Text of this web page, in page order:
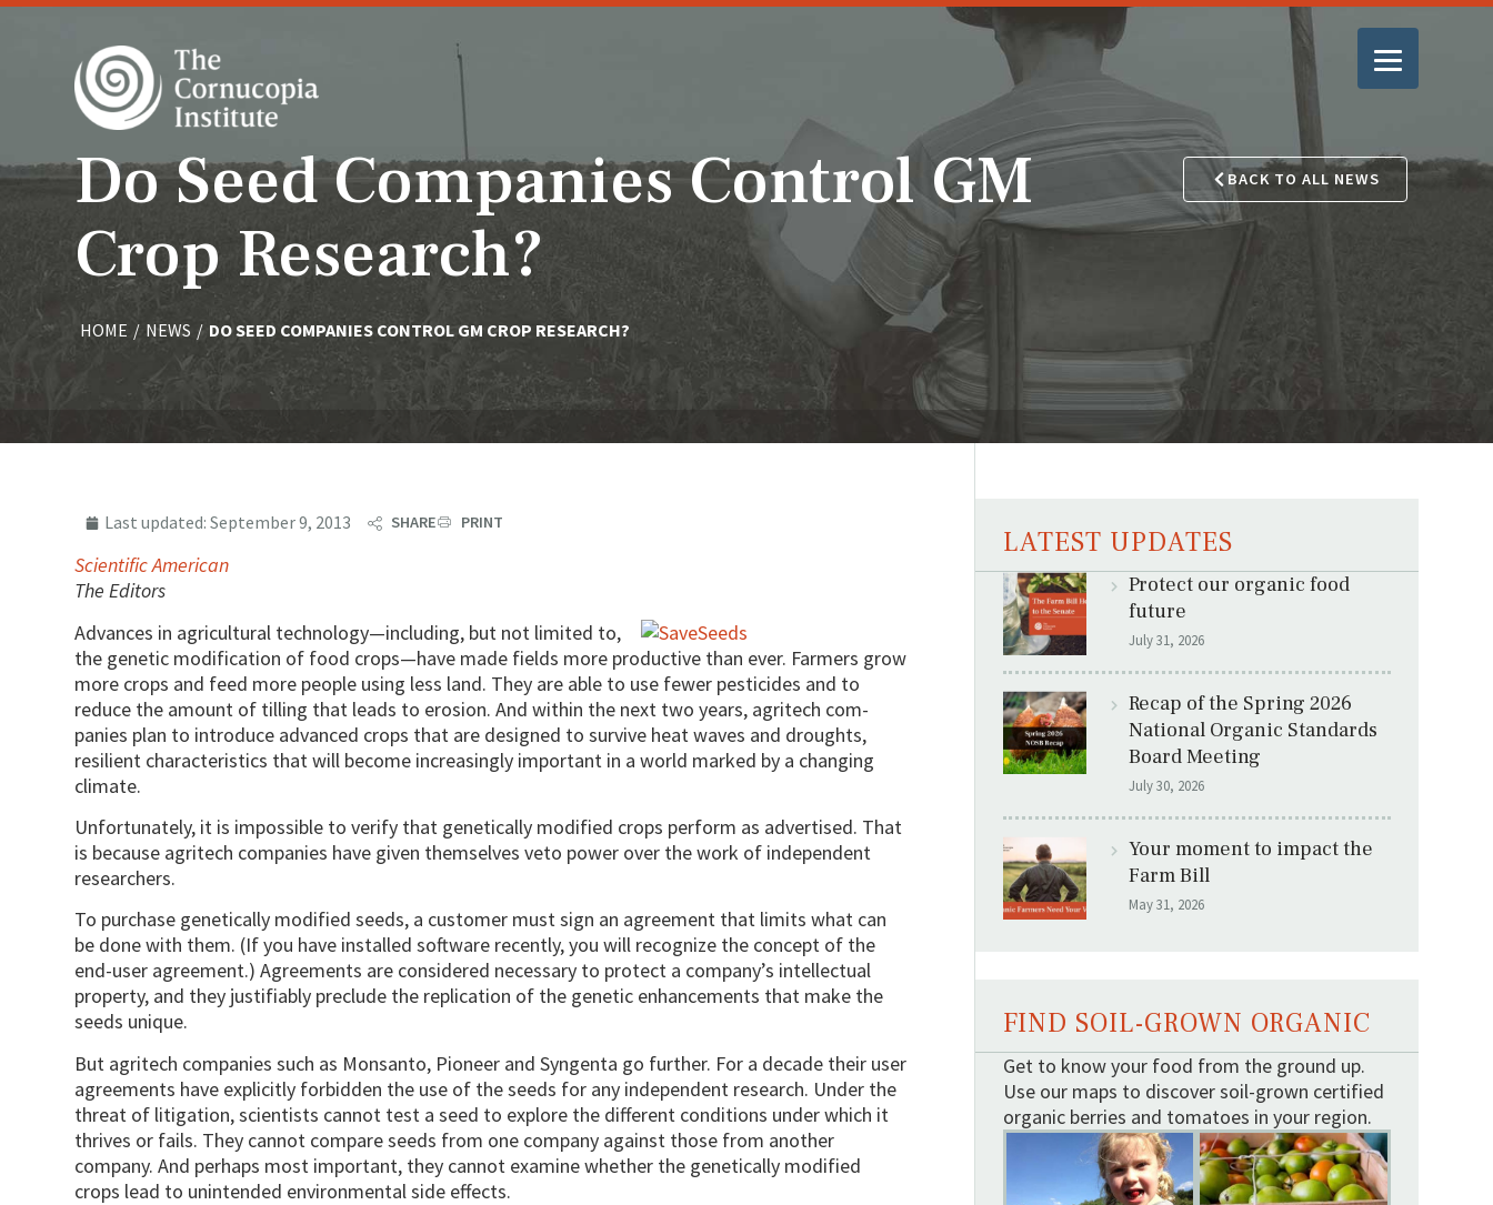
Do Seed Companies Control GM
Crop Research?
HOME / NEWS / DO SEED COMPANIES CONTROL GM CROP RESEARCH?
BACK TO ALL NEWS
Last updated: September 9, 2013 SHARE PRINT
Scientific American
The Editors
Advances in agricultural technology—including, but not limited to,
the genetic modification of food crops—have made fields more productive than ever. Farmers grow
more crops and feed more people using less land. They are able to use fewer pesticides and to
reduce the amount of tilling that leads to erosion. And within the next two years, agritech com­
panies plan to introduce advanced crops that are designed to survive heat waves and droughts,
resilient characteristics that will become increasingly important in a world marked by a changing
climate.
Unfortunately, it is impossible to verify that genetically modified crops perform as advertised. That
is because agritech companies have given themselves veto power over the work of independent
researchers.
To purchase genetically modified seeds, a customer must sign an agreement that limits what can
be done with them. (If you have installed software recently, you will recognize the concept of the
end-user agreement.) Agreements are considered necessary to protect a company’s intellectual
property, and they justifiably preclude the replication of the genetic enhancements that make the
seeds unique.
But agritech companies such as Monsanto, Pioneer and Syngenta go further. For a decade their user
agreements have explicitly forbidden the use of the seeds for any independent research. Under the
threat of litigation, scientists cannot test a seed to explore the different conditions under which it
thrives or fails. They cannot compare seeds from one company against those from another
company. And perhaps most important, they cannot examine whether the genetically modified
crops lead to unintended environmental side effects.
LATEST UPDATES
Protect our organic food
future
July 31, 2026
Recap of the Spring 2026
National Organic Standards
Board Meeting
July 30, 2026
Your moment to impact the
Farm Bill
May 31, 2026
FIND SOIL-GROWN ORGANIC
Get to know your food from the ground up.
Use our maps to discover soil-grown certified
organic berries and tomatoes in your region.